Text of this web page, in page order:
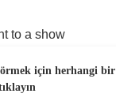
to a show
off at Grandpa
için herhangi bir